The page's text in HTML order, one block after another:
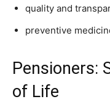
quality and
preventive
Pensioners:
of Life